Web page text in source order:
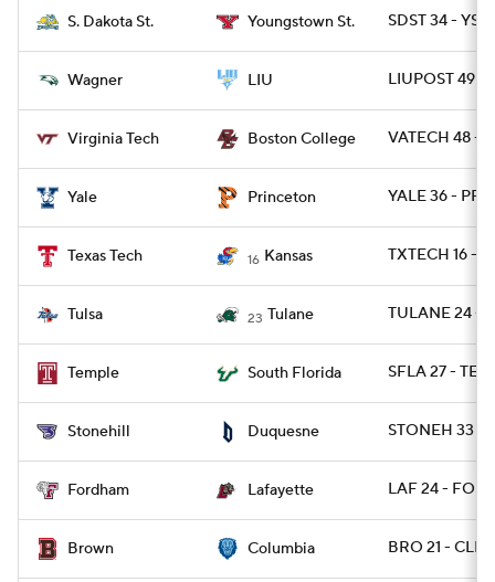
S. Dakota St. Youngstown St. SDST 34 - YST
Wagner LIU LIUPOST 49 -
Virginia Tech Boston College VATECH 48 -
Yale Princeton YALE 36 -
Texas Tech 16 Kansas TXTECH 16 -
Tulsa 23 Tulane TULANE 24 -
Temple South Florida SFLA 27 -
Stonehill Duquesne STONEH 33 -
Fordham Lafayette LAF 24 -
Brown Columbia BRO 21 -